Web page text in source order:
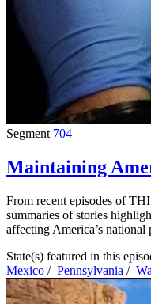
Segment 704
Maintaining
From recent episodes of
summaries of stories
affecting America’s national
State(s) featured in this
Mexico / Pennsylvania /